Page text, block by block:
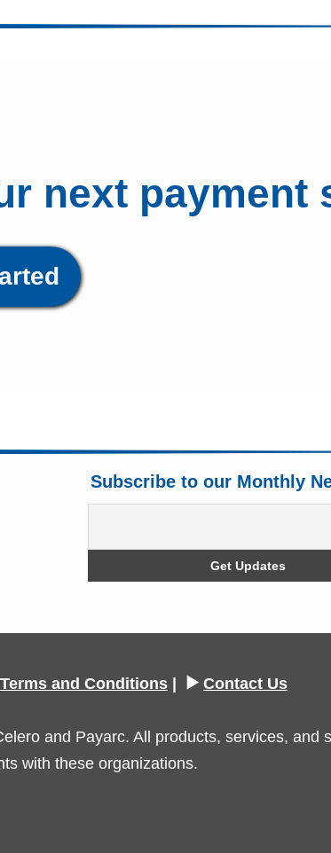
next payment
Subscribe to our Monthly
Terms and Conditions Contact Us
and Payarc. All products, services, and
with these organizations.